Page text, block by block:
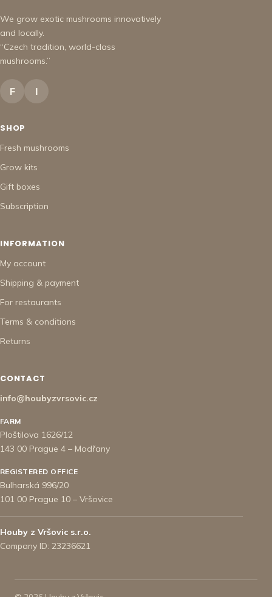
We grow exotic mushrooms innovatively
and locally.
“Czech tradition, world-class
mushrooms.”
F I
SHOP
Fresh mushrooms
Grow kits
Gift boxes
Subscription
INFORMATION
My account
Shipping & payment
For restaurants
Terms & conditions
Returns
CONTACT
info@houbyzvrsovic.cz
FARM
Ploštilova 1626/12
143 00 Prague 4 – Modřany
REGISTERED OFFICE
Bulharská 996/20
101 00 Prague 10 – Vršovice
Houby z Vršovic s.r.o.
Company ID: 23236621